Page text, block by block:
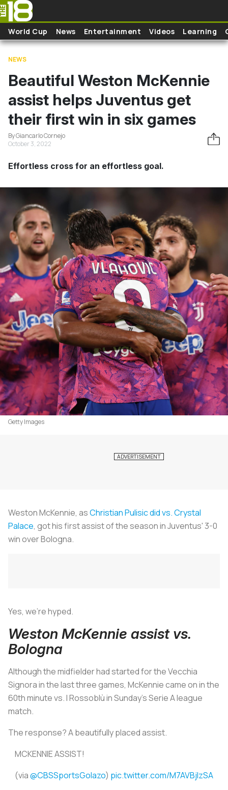
Skip to main content
World Cup News Entertainment Videos Learning
NEWS
Beautiful Weston McKennie
assist helps Juventus get
their first win in six games
By Giancarlo Cornejo
October 3, 2022
Effortless cross for an effortless goal.
Getty Images
Weston McKennie, asChristian Pulisic did vs. Crystal
Palace, got his first assist of the season in Juventus' 3-0
win over Bologna.
Yes, we’re hyped.
Weston McKennie assist vs.
Bologna
Although the midfielder had started for theVecchia
Signorain the last three games, McKennie came on in the
60th minute vs.I Rossoblùin Sunday’s Serie A league
match.
The response? A beautifully placed assist.
MCKENNIE ASSIST!
(via@CBSSportsGolazo) pic.twitter.com/M7AVBjIzSA